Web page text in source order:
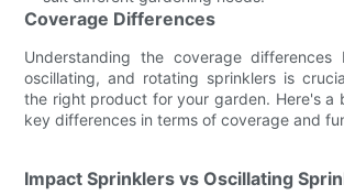
Coverage Differences
Understanding the coverage differences
oscillating, and rotating sprinklers is
the right product for your garden. Here's a
key differences in terms of coverage and
Impact Sprinklers vs Oscillating